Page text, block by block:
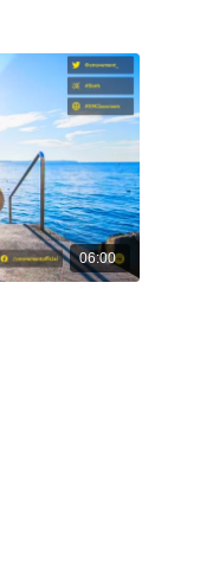
06:00